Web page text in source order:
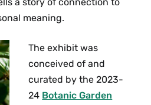
meaning.
The exhibit was
conceived of and
curated by the 2023-
24 Botanic Garden